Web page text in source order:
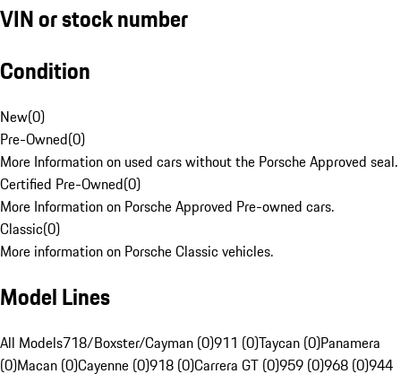
VIN or stock number
Condition
New(0)
Pre-Owned(0)
More Information on used cars without the Porsche Approved seal.
Certified Pre-Owned(0)
More Information on Porsche Approved Pre-owned cars.
Classic(0)
More information on Porsche Classic vehicles.
Model Lines
All Models718/Boxster/Cayman (0)911 (0)Taycan (0)Panamera
(0)Macan (0)Cayenne (0)918 (0)Carrera GT (0)959 (0)968 (0)944